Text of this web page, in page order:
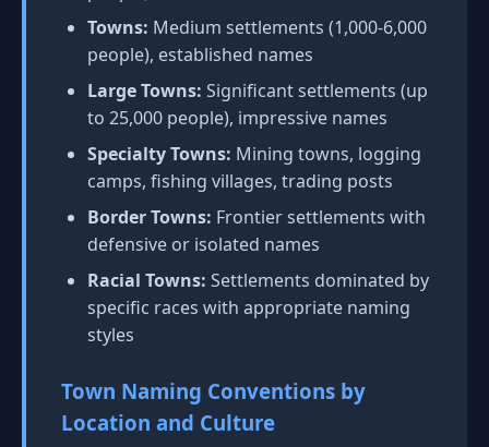
Towns: Medium settlements (1,000-6,000
people), established names
Large Towns: Significant settlements (up
to 25,000 people), impressive names
Specialty Towns: Mining towns, logging
camps, fishing villages, trading posts
Border Towns: Frontier settlements with
defensive or isolated names
Racial Towns: Settlements dominated by
specific races with appropriate naming
styles
Town Naming Conventions by
Location and Culture